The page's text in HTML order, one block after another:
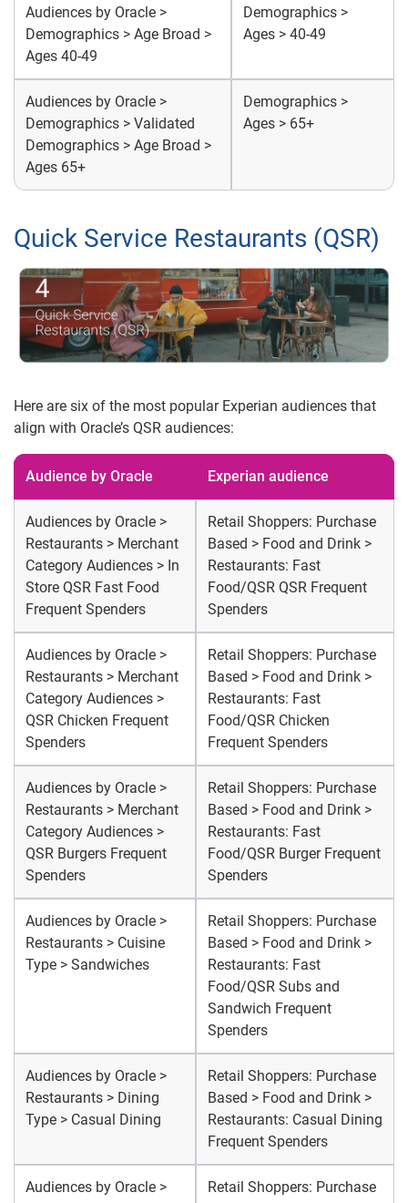
Audiences by Oracle >
Demographics > Age Broad >
Ages 40-49
Demographics >
Ages > 40-49
Audiences by Oracle >
Demographics > Validated
Demographics > Age Broad >
Ages 65+
Demographics >
Ages > 65+
Quick Service Restaurants (QSR)
Here are six of the most popular Experian audiences that
align with Oracle’s QSR audiences:
Audience by Oracle Experian audience
Audiences by Oracle >
Restaurants > Merchant
Category Audiences > In
Store QSR Fast Food
Frequent Spenders
Retail Shoppers: Purchase
Based > Food and Drink >
Restaurants: Fast
Food/QSR QSR Frequent
Spenders
Audiences by Oracle >
Restaurants > Merchant
Category Audiences >
QSR Chicken Frequent
Spenders
Retail Shoppers: Purchase
Based > Food and Drink >
Restaurants: Fast
Food/QSR Chicken
Frequent Spenders
Audiences by Oracle >
Restaurants > Merchant
Category Audiences >
QSR Burgers Frequent
Spenders
Retail Shoppers: Purchase
Based > Food and Drink >
Restaurants: Fast
Food/QSR Burger Frequent
Spenders
Audiences by Oracle >
Restaurants > Cuisine
Type > Sandwiches
Retail Shoppers: Purchase
Based > Food and Drink >
Restaurants: Fast
Food/QSR Subs and
Sandwich Frequent
Spenders
Audiences by Oracle >
Restaurants > Dining
Type > Casual Dining
Retail Shoppers: Purchase
Based > Food and Drink >
Restaurants: Casual Dining
Frequent Spenders
Audiences by Oracle >
Retail Shoppers: Purchase